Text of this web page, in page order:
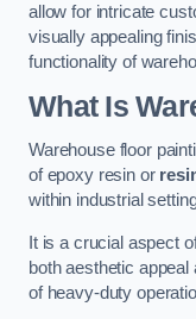
allow for intricate
visually appealing
functionality of
What Is
Warehouse floor
of epoxy resin or
within industrial
It is a crucial aspect
both aesthetic
of heavy-duty